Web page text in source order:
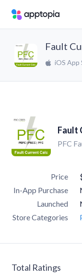
Fault
iOS App
Fault
PFC
Price
In-App Purchase
Launched
Store Categories
Total Ratings